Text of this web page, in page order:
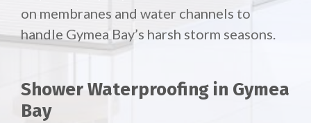
on membranes and water channels to
handle Gymea Bay’s harsh storm seasons.
Shower Waterproofing in Gymea
Bay